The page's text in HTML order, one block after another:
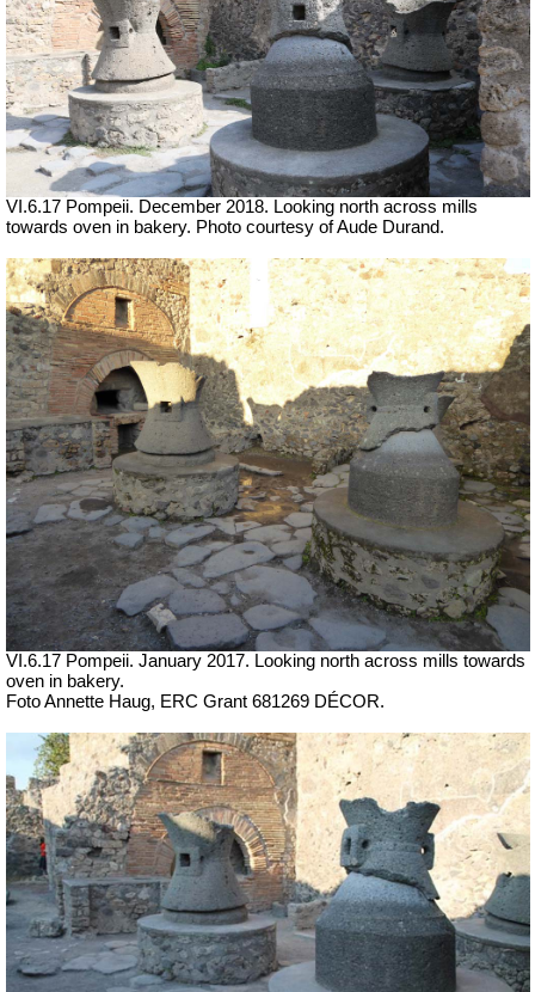
VI.6.17 Pompeii. December 2018. Looking north across mills
towards oven in bakery. Photo courtesy of Aude Durand.
VI.6.17 Pompeii. January 2017. Looking north across mills towards
oven in bakery.
Foto Annette Haug, ERC Grant 681269 DÉCOR.